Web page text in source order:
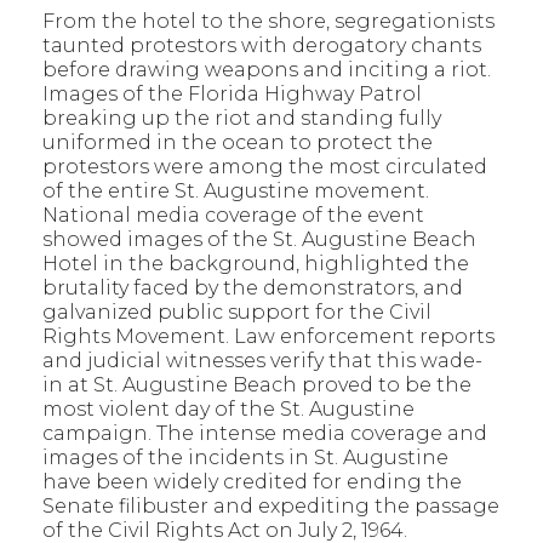
From the hotel to the shore, segregationists
taunted protestors with derogatory chants
before drawing weapons and inciting a riot.
Images of the Florida Highway Patrol
breaking up the riot and standing fully
uniformed in the ocean to protect the
protestors were among the most circulated
of the entire St. Augustine movement.
National media coverage of the event
showed images of the St. Augustine Beach
Hotel in the background, highlighted the
brutality faced by the demonstrators, and
galvanized public support for the Civil
Rights Movement. Law enforcement reports
and judicial witnesses verify that this wade-
in at St. Augustine Beach proved to be the
most violent day of the St. Augustine
campaign. The intense media coverage and
images of the incidents in St. Augustine
have been widely credited for ending the
Senate filibuster and expediting the passage
of the Civil Rights Act on July 2, 1964.